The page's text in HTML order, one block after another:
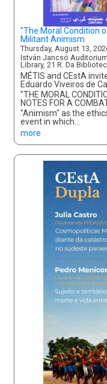
"The Moral Condition
Militant Animism
Thursday, August 13,
István Jancsó
Library, 21 R. Da
MÉTIS and CEstA
Eduardo Viveiros de
"THE MORAL
NOTES FOR A
"Animism" as the
event in which…
more